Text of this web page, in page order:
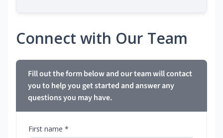
Connect with Our Team
Fill out the form below and our team will contact
you to help you get started and answer any
questions you may have.
First name *